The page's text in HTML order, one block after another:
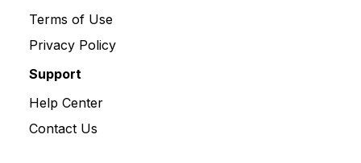
Terms of Use
Privacy Policy
Support
Help Center
Contact Us